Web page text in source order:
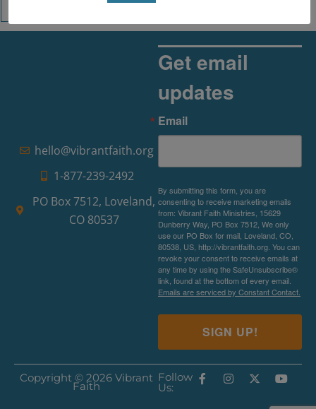
hello@vibrantfaith.org
1-877-239-2492
PO Box 7512, Loveland,
CO 80537
Get email
updates
Email
By submitting this form, you are
consenting to receive marketing emails
from: Vibrant Faith Ministries, 15629
Dunberry Way, PO Box 7512, We only
use our PO Box for mail, Loveland, CO,
80538, US, http://vibrantfaith.org. You can
revoke your consent to receive emails at
any time by using the SafeUnsubscribe®
link, found at the bottom of every email.
Emails are serviced by Constant Contact.
SIGN UP!
Copyright © 2026 Vibrant
Faith
Follow
Us: